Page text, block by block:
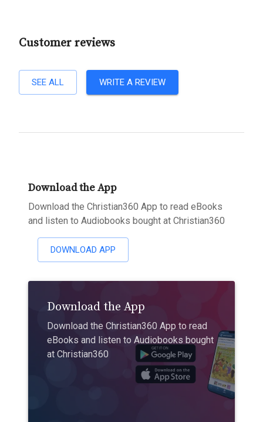
Customer reviews
SEE ALL WRITE A REVIEW
Download the App
Download the Christian360 App to read eBooks
and listen to Audiobooks bought at Christian360
DOWNLOAD APP
Download the App
Download the Christian360 App to read
eBooks and listen to Audiobooks bought
at Christian360